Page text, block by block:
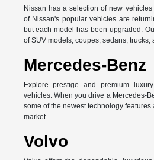
Nissan has a selection of new
of Nissan's popular vehicles are
but each model has been upgraded.
of SUV models, coupes, sedans, trucks,
Mercedes-Benz
Explore prestige and premium
vehicles. When you drive a Mercedes-
some of the newest technology
market.
Volvo